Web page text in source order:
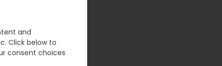
and
Click below to
consent choices